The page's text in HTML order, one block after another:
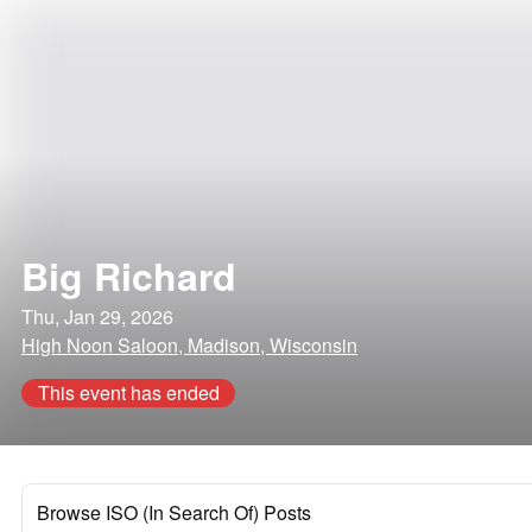
Big Richard
Thu, Jan 29, 2026
High Noon Saloon, Madison, Wisconsin
This event has ended
Browse ISO (In Search Of) Posts